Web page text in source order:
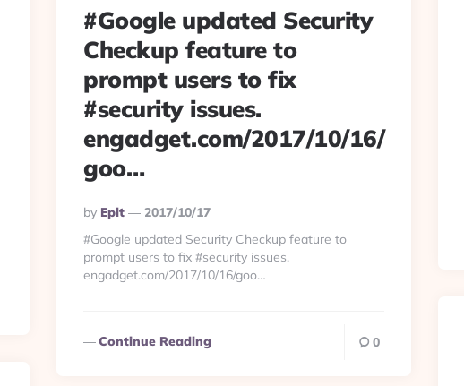
#Google updated Security
Checkup feature to
prompt users to fix
#security issues.
engadget.com/2017/10/16/
goo…
Posted
By
By Eplt
2017/10/17
#Google updated Security Checkup feature to
prompt users to fix #security issues.
engadget.com/2017/10/16/goo…
Continue Reading 0